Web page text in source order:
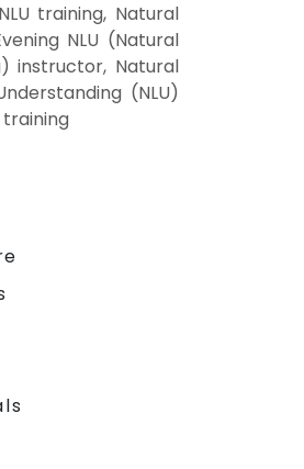
training, Natural
NLU (Natural
instructor, Natural
(NLU)
training